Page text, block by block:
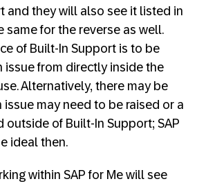
and they will also see it listed in
same for the reverse as well.
of Built-In Support is to be
issue from directly inside the
Alternatively, there may be
issue may need to be raised or a
outside of Built-In Support; SAP
ideal then.
within SAP for Me will see